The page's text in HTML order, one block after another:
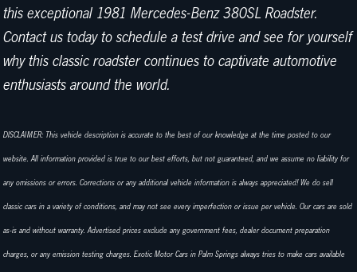
this exceptional 1981 Mercedes-Benz 380SL Roadster.
Contact us today to schedule a test drive and see for yourself
why this classic roadster continues to captivate automotive
enthusiasts around the world.
DISCLAIMER: This vehicle description is accurate to the best of our knowledge at the time posted to our
website. All information provided is true to our best efforts, but not guaranteed, and we assume no liability for
any omissions or errors. Corrections or any additional vehicle information is always appreciated! We do sell
classic cars in a variety of conditions, and may not see every imperfection or issue per vehicle. Our cars are sold
as-is and without warranty. Advertised prices exclude any government fees, dealer document preparation
charges, or any emission testing charges. Exotic Motor Cars in Palm Springs always tries to make cars available